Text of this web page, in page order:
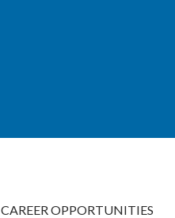
CAREER OPPORTUNITIES